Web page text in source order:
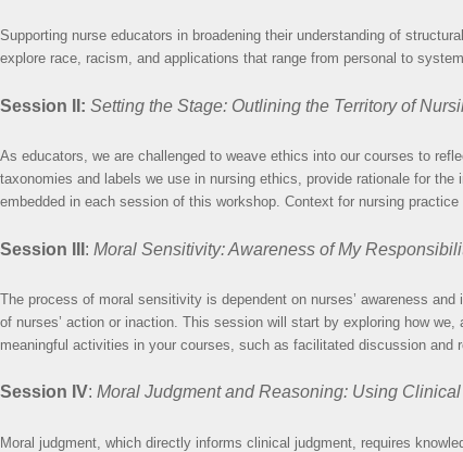
Supporting nurse educators in broadening their understanding of
explore race, racism, and applications that range from personal to
Session II: Setting the Stage: Outlining the Territory of
As educators, we are challenged to weave ethics into our courses to
taxonomies and labels we use in nursing ethics, provide rationale for
embedded in each session of this workshop. Context for nursing
Session III : Moral Sensitivity: Awareness of My
The process of moral sensitivity is dependent on nurses’ awareness
of nurses’ action or inaction. This session will start by exploring how
meaningful activities in your courses, such as facilitated discussion
Session IV: Moral Judgment and Reasoning: Using
Moral judgment, which directly informs clinical judgment, requires